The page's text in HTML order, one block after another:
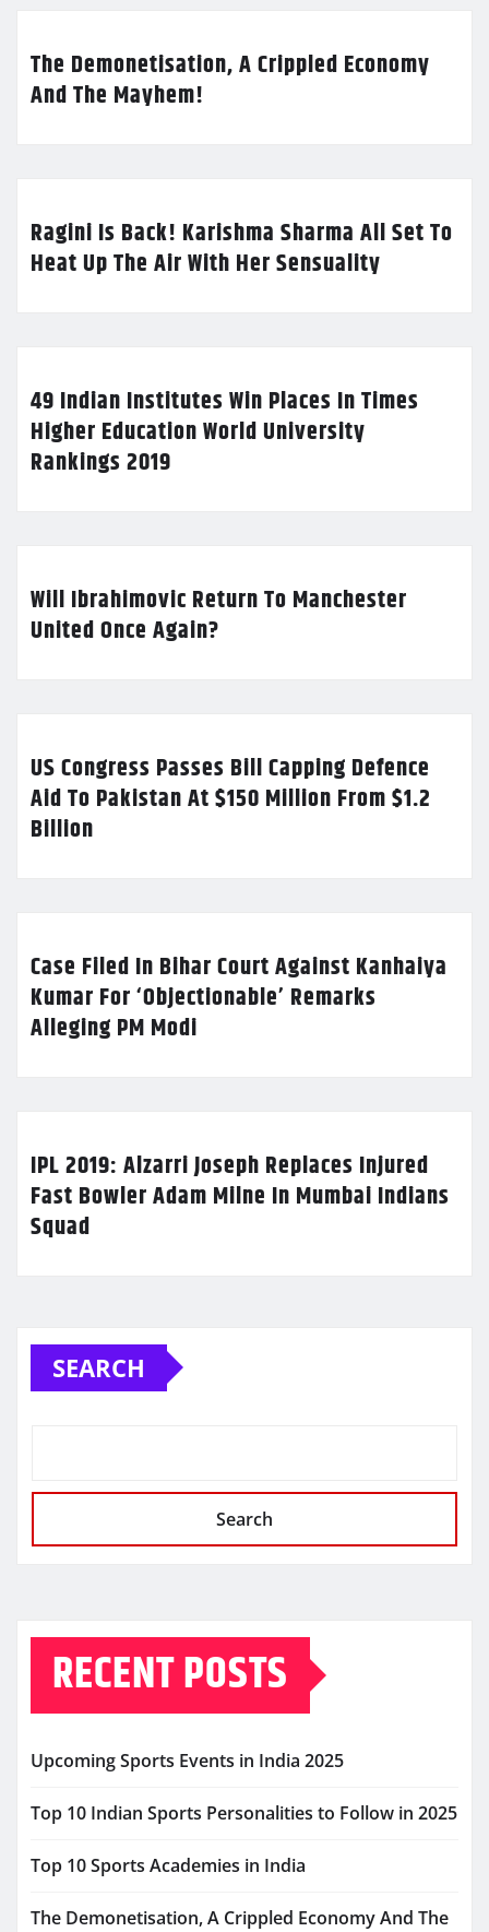
The Demonetisation, A Crippled Economy
And The Mayhem!
Ragini Is Back! Karishma Sharma All Set To
Heat Up The Air With Her Sensuality
49 Indian Institutes Win Places In Times
Higher Education World University
Rankings 2019
Will Ibrahimovic Return To Manchester
United Once Again?
US Congress Passes Bill Capping Defence
Aid To Pakistan At $150 Million From $1.2
Billion
Case Filed In Bihar Court Against Kanhaiya
Kumar For ‘Objectionable’ Remarks
Alleging PM Modi
IPL 2019: Alzarri Joseph Replaces Injured
Fast Bowler Adam Milne In Mumbai Indians
Squad
SEARCH
Search
RECENT POSTS
Upcoming Sports Events in India 2025
Top 10 Indian Sports Personalities to Follow in 2025
Top 10 Sports Academies in India
The Demonetisation, A Crippled Economy And The